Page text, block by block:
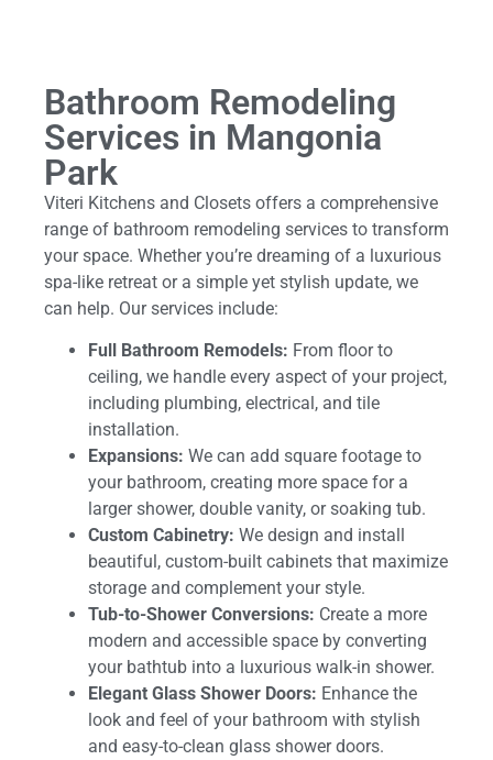
Bathroom Remodeling
Services in Mangonia
Park
Viteri Kitchens and Closets offers a comprehensive
range of bathroom remodeling services to transform
your space. Whether you’re dreaming of a luxurious
spa-like retreat or a simple yet stylish update, we
can help. Our services include:
Full Bathroom Remodels: From floor to
ceiling, we handle every aspect of your project,
including plumbing, electrical, and tile
installation.
Expansions: We can add square footage to
your bathroom, creating more space for a
larger shower, double vanity, or soaking tub.
Custom Cabinetry: We design and install
beautiful, custom-built cabinets that maximize
storage and complement your style.
Tub-to-Shower Conversions: Create a more
modern and accessible space by converting
your bathtub into a luxurious walk-in shower.
Elegant Glass Shower Doors: Enhance the
look and feel of your bathroom with stylish
and easy-to-clean glass shower doors.